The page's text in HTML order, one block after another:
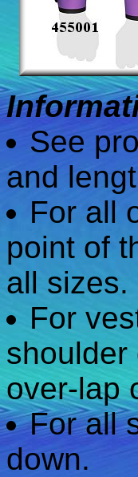
See
and
For all
point of
all sizes.
For
shoulder
over-lap
For all
down.